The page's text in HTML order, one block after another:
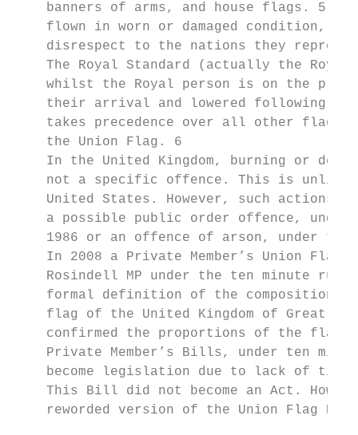
banners of arms, and house flags. 5
flown in worn or damaged condition, or
disrespect to the nations they
The Royal Standard (actually the Royal
whilst the Royal person is on the
their arrival and lowered following
takes precedence over all other flags
    the Union Flag. 6
In the United Kingdom, burning or
not a specific offence. This is
United States. However, such actions
a possible public order offence,
1986 or an offence of arson, under the
In 2008 a Private Member’s Union Flag
Rosindell MP under the ten minute
formal definition of the composition
flag of the United Kingdom of Great
confirmed the proportions of the flag
Private Member’s Bills, under ten
become legislation due to lack of
This Bill did not become an Act.
reworded version of the Union Flag